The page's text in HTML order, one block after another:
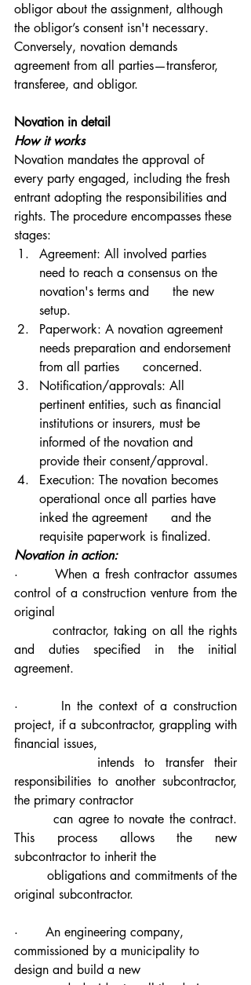
obligor about the assignment, although
the obligor’s consent isn't necessary.
Conversely, novation demands
agreement from all parties—transferor,
transferee, and obligor.
Novation in detail
How it works
Novation mandates the approval of
every party engaged, including the fresh
entrant adopting the responsibilities and
rights. The procedure encompasses these
stages:
Agreement: All involved parties
need to reach a consensus on the
novation's terms and      the new
setup.
Paperwork: A novation agreement
needs preparation and endorsement
from all parties      concerned.
Notification/approvals: All
pertinent entities, such as financial
institutions or insurers, must be
informed of the novation and
provide their consent/approval.
Execution: The novation becomes
operational once all parties have
inked the agreement      and the
requisite paperwork is finalized.
Novation in action:
·       When a fresh contractor assumes
control of a construction venture from the
original
        contractor, taking on all the rights
and duties specified in the initial
agreement.
·       In the context of a construction
project, if a subcontractor, grappling with
financial issues,
responsibilities to another subcontractor,
the primary contractor
        can agree to novate the contract.
This process allows the new
subcontractor to inherit the
original subcontractor.
·       An engineering company,
commissioned by a municipality to
design and build a new